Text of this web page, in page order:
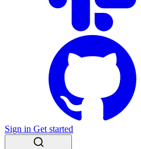
Sign in Get started